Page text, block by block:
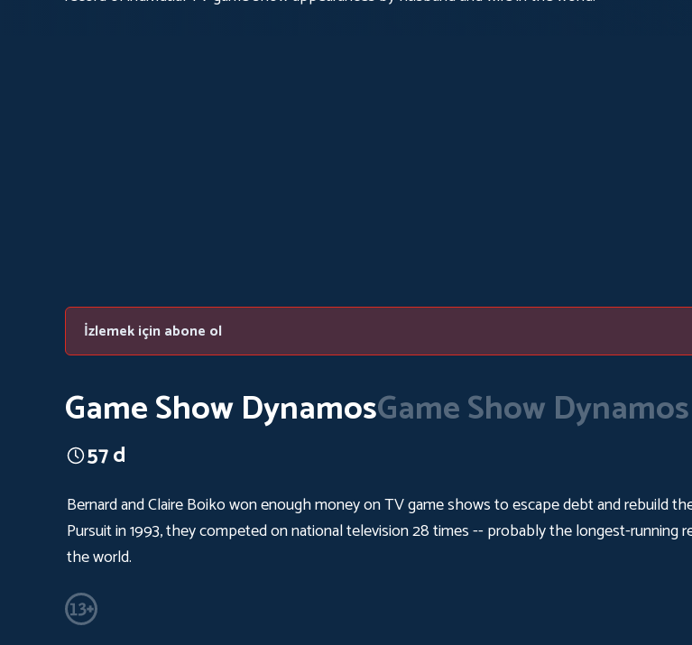
İzlemek için abone ol
Game Show DynamosGame Show Dynamos
57 d
Bernard and Claire Boiko won enough money on TV game shows to escape debt and rebuild
Pursuit in 1993, they competed on national television 28 times -- probably the longest-running
the world.